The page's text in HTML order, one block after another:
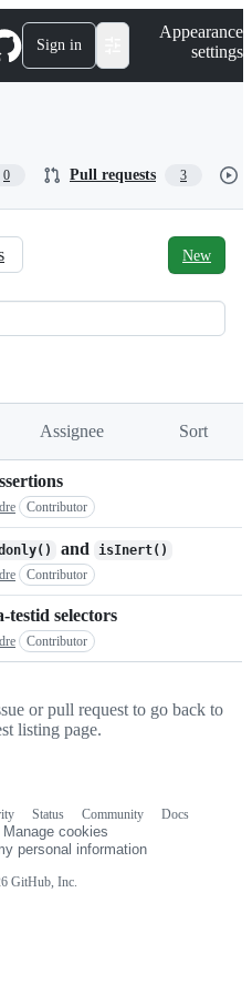
Sign in
Appearance
settings
0 Pull requests 3
New
Assignee Sort
Contributor
and
isInert()
Contributor
selectors
Contributor
or pull request to go back to
listing page.
GitHub, Inc.
Status Community
Docs
Manage cookies
personal information